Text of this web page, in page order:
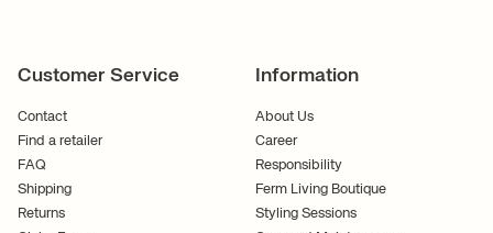
Customer Service
Contact
Find a retailer
FAQ
Shipping
Returns
Information
About Us
Career
Responsibility
Ferm Living Boutique
Styling Sessions